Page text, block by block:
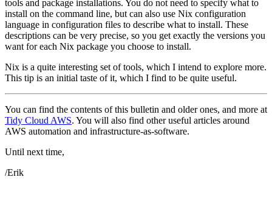
tools and package installations. You do not need to specify what to
install on the command line, but can also use Nix configuration
language in configuration files to describe what to install. These
descriptions can be very precise, so you get exactly the versions you
want for each Nix package you choose to install.
Nix is a quite interesting set of tools, which I intend to explore more.
This tip is an initial taste of it, which I find to be quite useful.
You can find the contents of this bulletin and older ones, and more at
Tidy Cloud AWS. You will also find other useful articles around
AWS automation and infrastructure-as-software.
Until next time,
/Erik